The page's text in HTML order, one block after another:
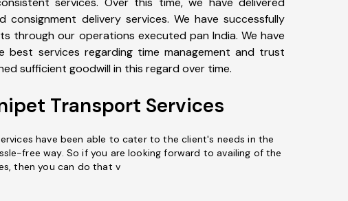
consignment delivery services. We have successfully
through our operations executed pan India. We have
services regarding time management and trust
sufficient goodwill in this regard over time.
Transport Services
have been able to cater to the client's needs in the
free way. So if you are looking forward to availing of the
then you can do that v